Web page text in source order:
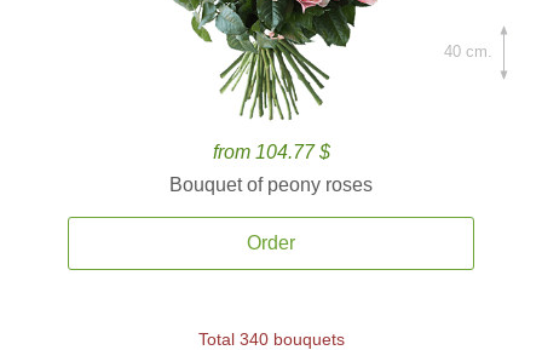
from 104.77 $
Bouquet of peony roses
Order
40 cm.
Total 340 bouquets